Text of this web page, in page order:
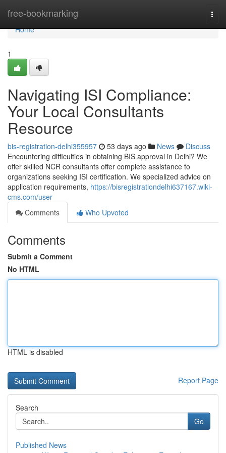
free-bookmarking
Home
Home
1
Navigating ISI Compliance:
Your Local Consultants
Resource
bis-registration-delhi355957 53 days ago News
Discuss
Encountering difficulties in obtaining BIS approval in Delhi? We
offer skilled NCR consultants offer complete assistance to
organizations seeking ISI certification. We specialized advice on
application requirements, https://bisregistrationdelhi637167.wiki-
cms.com/user
Comments
Who Upvoted
Comments
Submit a Comment
No HTML
HTML is disabled
Report Page
Search
Go
Published News